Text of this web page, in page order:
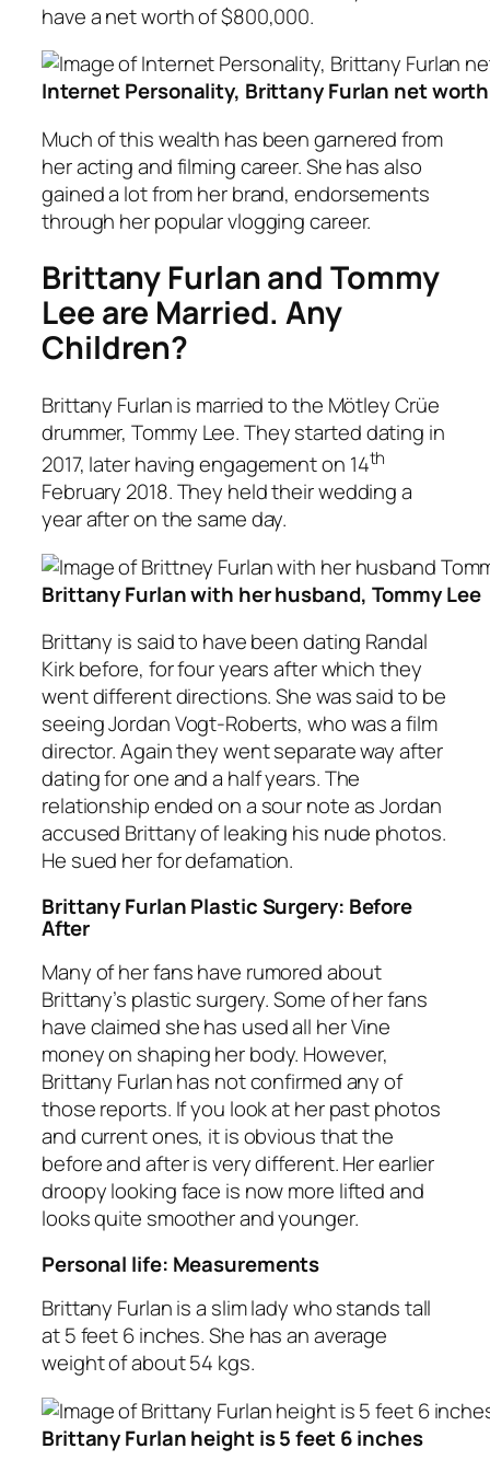
have a net worth of $800,000.
Internet Personality, Brittany Furlan net
Much of this wealth has been garnered from
her acting and filming career. She has also
gained a lot from her brand, endorsements
through her popular vlogging career.
Brittany Furlan and Tommy
Lee are Married. Any
Children?
Brittany Furlan is married to the Mötley Crüe
drummer, Tommy Lee. They started dating in
2017, later having engagement on 14th
February 2018. They held their wedding a
year after on the same day.
Brittany Furlan with her husband, Tommy Lee
Brittany is said to have been dating Randal
Kirk before, for four years after which they
went different directions. She was said to be
seeing Jordan Vogt-Roberts, who was a film
director. Again they went separate way after
dating for one and a half years. The
relationship ended on a sour note as Jordan
accused Brittany of leaking his nude photos.
He sued her for defamation.
Brittany Furlan Plastic Surgery: Before
After
Many of her fans have rumored about
Brittany’s plastic surgery. Some of her fans
have claimed she has used all her Vine
money on shaping her body. However,
Brittany Furlan has not confirmed any of
those reports. If you look at her past photos
and current ones, it is obvious that the
before and after is very different. Her earlier
droopy looking face is now more lifted and
looks quite smoother and younger.
Personal life: Measurements
Brittany Furlan is a slim lady who stands tall
at 5 feet 6 inches. She has an average
weight of about 54 kgs.
Brittany Furlan height is 5 feet 6 inches